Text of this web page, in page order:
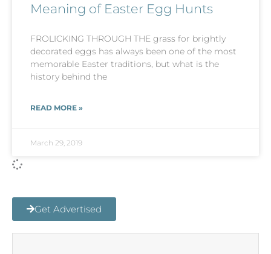
Meaning of Easter Egg Hunts
FROLICKING THROUGH THE grass for brightly
decorated eggs has always been one of the most
memorable Easter traditions, but what is the
history behind the
READ MORE »
March 29, 2019
Get Advertised